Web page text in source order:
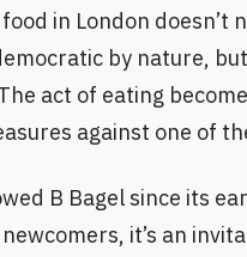
in London
by nature,
act of eating
against one of
B Bagel since its
it’s an